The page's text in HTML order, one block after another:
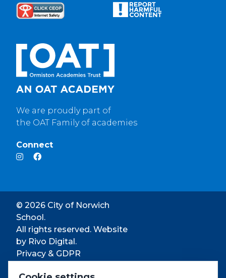
We are proudly part of
the OAT Family of academies
Connect
© 2026 City of Norwich
School.
All rights reserved. Website
by Rivo Digital.
Privacy & GDPR